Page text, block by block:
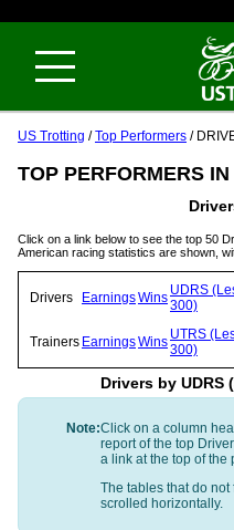
US Trotting /Top Performers /
TOP PERFORMERS
Click on a link below to see the top 50
American racing statistics are shown,
Drivers EarningsWins UDRS
300)
Trainers EarningsWins UTRS
300)
Drivers by UDRS
Note:Click on a column
report of the top
a link at the top of the
The tables that do
scrolled horizontally.